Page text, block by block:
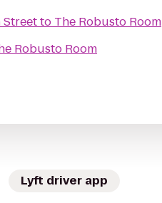
to The Robusto Room
Robusto Room
Lyft driver app